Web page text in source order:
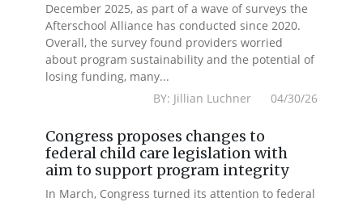
December 2025, as part of a wave of surveys the
Afterschool Alliance has conducted since 2020.
Overall, the survey found providers worried
about program sustainability and the potential of
losing funding, many...
BY: Jillian Luchner 04/30/26
Congress proposes changes to
federal child care legislation with
aim to support program integrity
In March, Congress turned its attention to federal